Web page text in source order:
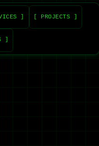
] [ PROJECTS ]
]